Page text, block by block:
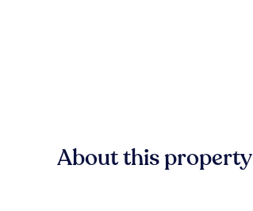
About this property